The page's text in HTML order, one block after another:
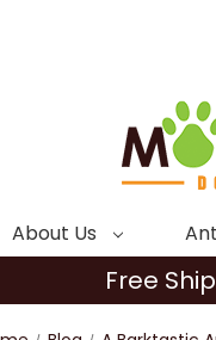
About Us
Free